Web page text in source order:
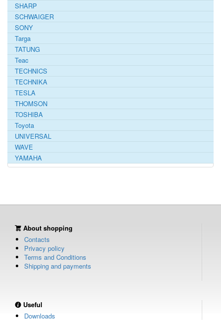
SHARP
SCHWAIGER
SONY
Targa
TATUNG
Teac
TECHNICS
TECHNIKA
TESLA
THOMSON
TOSHIBA
Toyota
UNIVERSAL
WAVE
YAMAHA
About shopping
Contacts
Privacy policy
Terms and Conditions
Shipping and payments
Useful
Downloads